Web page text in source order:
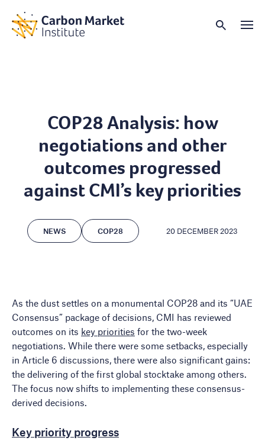
COP28 Analysis: how
negotiations and other
outcomes progressed
against CMI’s key priorities
NEWS COP28 20 DECEMBER 2023
As the dust settles on a monumental COP28 and its “UAE
Consensus” package of decisions, CMI has reviewed
outcomes on its key priorities for the two-week
negotiations. While there were some setbacks, especially
in Article 6 discussions, there were also significant gains:
the delivering of the first global stocktake among others.
The focus now shifts to implementing these consensus-
derived decisions.
Key priority progress